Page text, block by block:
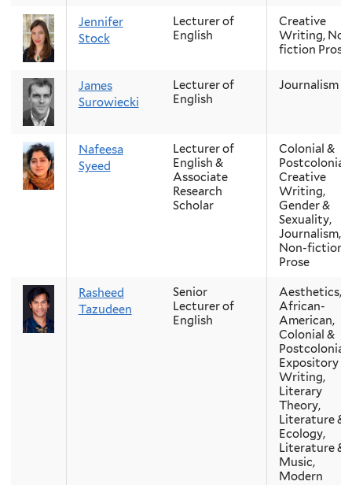
Jennifer
Stock
Lecturer of
English
Creative
Writing,
fiction Prose
James
Surowiecki
Lecturer of
English
Journalism
Nafeesa
Syeed
Lecturer of
English &
Associate
Research
Scholar
Colonial &
Postcolonial,
Creative
Writing,
Gender &
Sexuality,
Journalism,
Non-fiction
Prose
Rasheed
Tazudeen
Senior
Lecturer of
English
Aesthetics,
African-
American,
Colonial &
Postcolonial,
Expository
Writing,
Literary
Theory,
Literature &
Ecology,
Literature &
Music,
Modern